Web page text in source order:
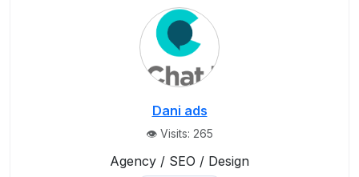
Dani ads
👁️ Visits: 265
Agency / SEO / Design